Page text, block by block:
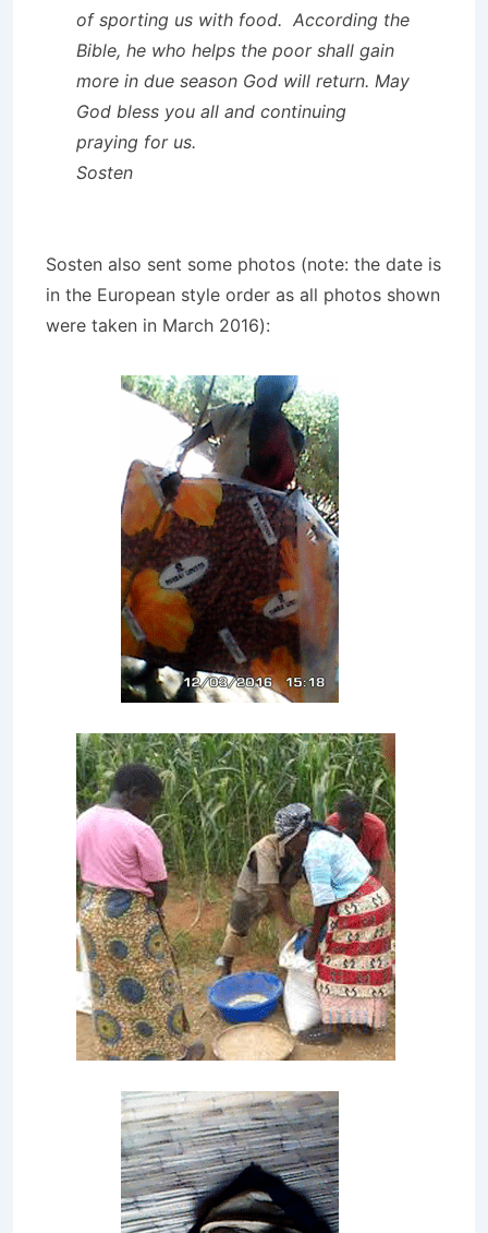
of sporting us with food. According the
Bible, he who helps the poor shall gain
more in due season God will return. May
God bless you all and continuing
praying for us.
Sosten
Sosten also sent some photos (note: the date is
in the European style order as all photos shown
were taken in March 2016):